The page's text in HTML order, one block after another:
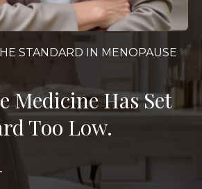
STANDARD IN MENOPAUSE
Medicine Has Set
Too Low.